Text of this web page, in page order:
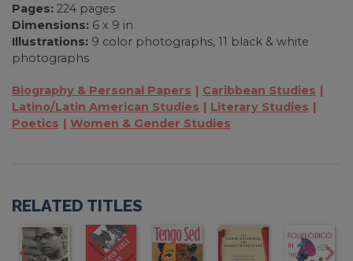
Pages: 224 pages
Dimensions: 6 x 9 in
Illustrations: 9 color photographs, 11 black & white
photographs
Biography & Personal Papers
Caribbean Studies
Latino/Latin American Studies
Literary Studies
Poetics
Women & Gender Studies
RELATED TITLES